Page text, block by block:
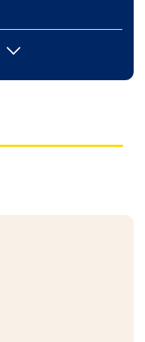
Press enter to expand